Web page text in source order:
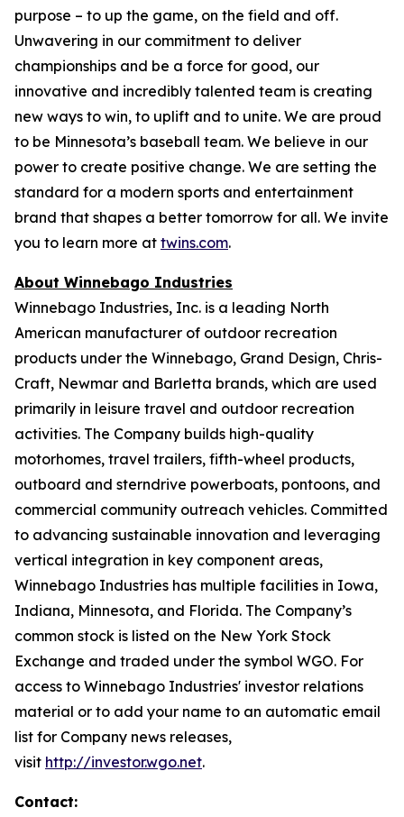
purpose – to up the game, on the field and off.
Unwavering in our commitment to deliver
championships and be a force for good, our
innovative and incredibly talented team is creating
new ways to win, to uplift and to unite. We are proud
to be Minnesota’s baseball team. We believe in our
power to create positive change. We are setting the
standard for a modern sports and entertainment
brand that shapes a better tomorrow for all. We invite
you to learn more at twins.com.
About Winnebago Industries
Winnebago Industries, Inc. is a leading North
American manufacturer of outdoor recreation
products under the Winnebago, Grand Design, Chris-
Craft, Newmar and Barletta brands, which are used
primarily in leisure travel and outdoor recreation
activities. The Company builds high-quality
motorhomes, travel trailers, fifth-wheel products,
outboard and sterndrive powerboats, pontoons, and
commercial community outreach vehicles. Committed
to advancing sustainable innovation and leveraging
vertical integration in key component areas,
Winnebago Industries has multiple facilities in Iowa,
Indiana, Minnesota, and Florida. The Company’s
common stock is listed on the New York Stock
Exchange and traded under the symbol WGO. For
access to Winnebago Industries' investor relations
material or to add your name to an automatic email
list for Company news releases,
visit http://investor.wgo.net.
Contact: